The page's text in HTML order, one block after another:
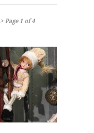
Page 1 of 4